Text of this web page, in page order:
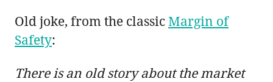
Old joke, from the classicMargin of
Safety:
There is an old story about the market